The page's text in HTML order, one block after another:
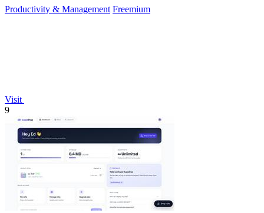
Productivity & Management Freemium
Visit
9